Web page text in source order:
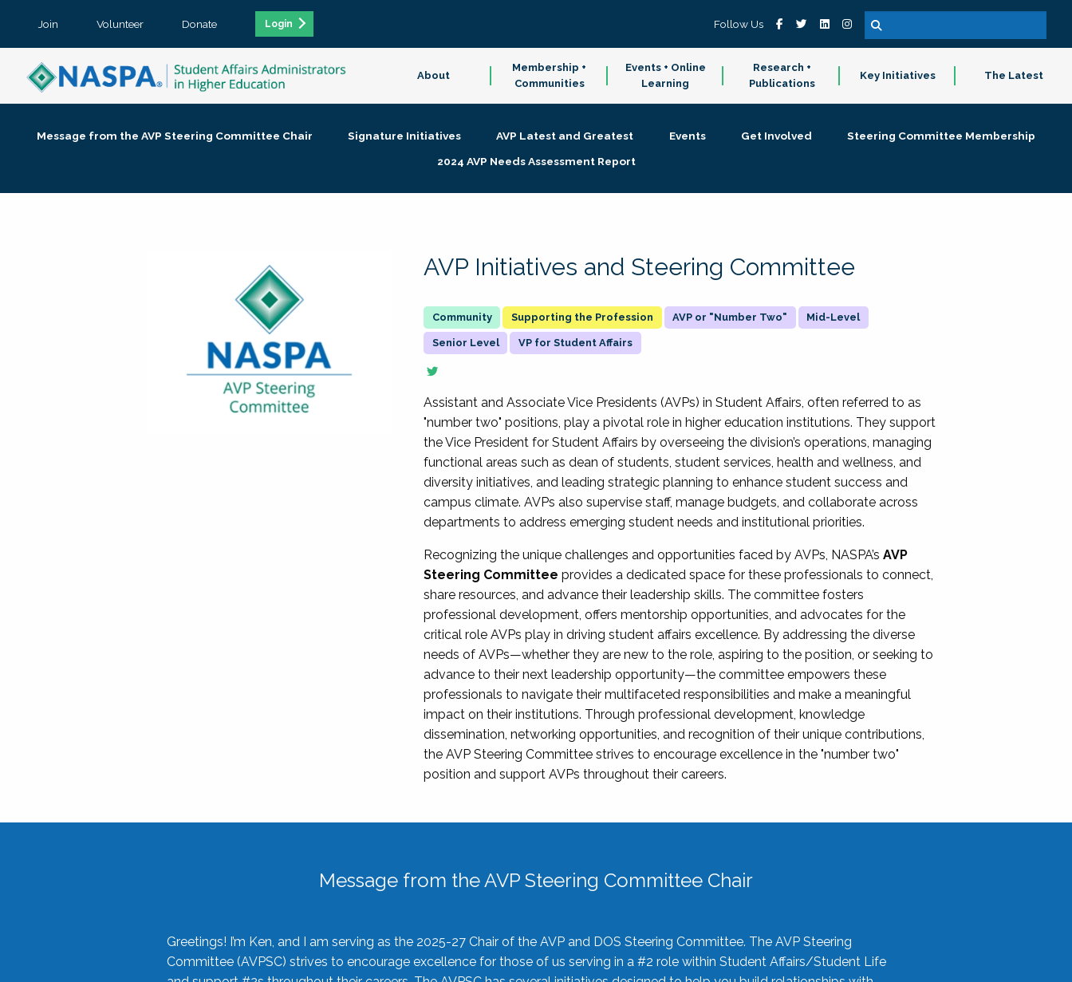
Join Volunteer Donate Login Follow Us
About
Membership +
Communities
Events + Online
Learning
Research +
Publications
Key Initiatives The Latest
Message from the AVP Steering Committee Chair Signature Initiatives AVP Latest and Greatest Events Get Involved
Steering Committee Membership
2024 AVP Needs Assessment Report
AVP Initiatives and Steering Committee
Supporting the Profession AVP or "Number Two" Mid-Level
Senior Level VP for Student Affairs
Assistant and Associate Vice Presidents (AVPs) in Student Affairs, often referred to as
"number two" positions, play a pivotal role in higher education institutions. They support
the Vice President for Student Affairs by overseeing the division’s operations, managing
functional areas such as dean of students, student services, health and wellness, and
diversity initiatives, and leading strategic planning to enhance student success and
campus climate. AVPs also supervise staff, manage budgets, and collaborate across
departments to address emerging student needs and institutional priorities.
Recognizing the unique challenges and opportunities faced by AVPs, NASPA’sAVP
Steering Committee provides a dedicated space for these professionals to connect,
share resources, and advance their leadership skills. The committee fosters
professional development, offers mentorship opportunities, and advocates for the
critical role AVPs play in driving student affairs excellence. By addressing the diverse
needs of AVPs—whether they are new to the role, aspiring to the position, or seeking to
advance to their next leadership opportunity—the committee empowers these
professionals to navigate their multifaceted responsibilities and make a meaningful
impact on their institutions. Through professional development, knowledge
dissemination, networking opportunities, and recognition of their unique contributions,
the AVP Steering Committee strives to encourage excellence in the "number two"
position and support AVPs throughout their careers.
Message from the AVP Steering Committee Chair
Greetings! I’m Ken, and I am serving as the 2025-27 Chair of the AVP and DOS Steering Committee. The AVP Steering
Committee (AVPSC) strives to encourage excellence for those of us serving in a #2 role within Student Affairs/Student Life